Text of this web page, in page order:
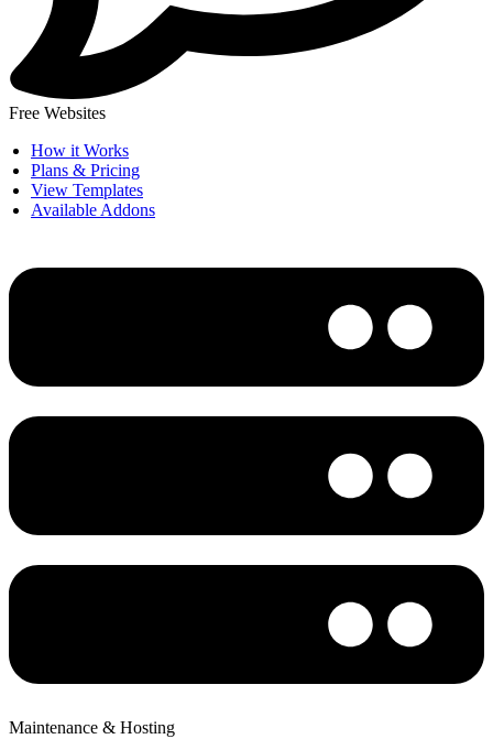
Free Websites
How it Works
Plans & Pricing
View Templates
Available Addons
Maintenance & Hosting